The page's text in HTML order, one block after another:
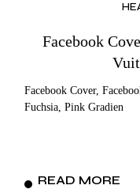
Facebook
Facebook Cover,
Fuchsia, Pink Gradien
READ MORE